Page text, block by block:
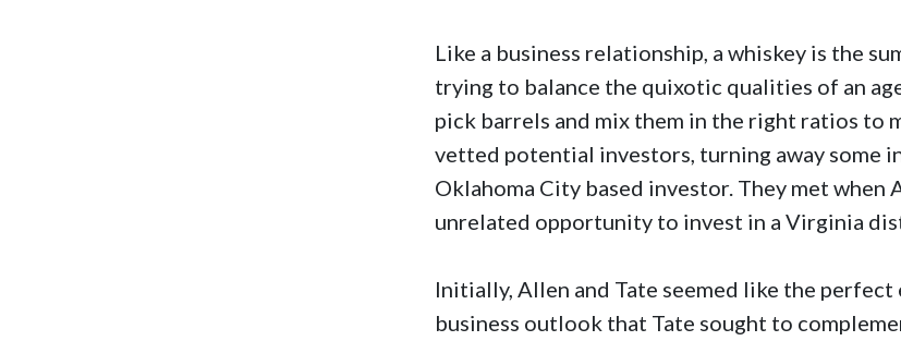
Like a business relationship, a whiskey is the
trying to balance the quixotic qualities of an
pick barrels and mix them in the right ratios to
vetted potential investors, turning away some
Oklahoma City based investor. They met when
unrelated opportunity to invest in a Virginia
Initially, Allen and Tate seemed like the
business outlook that Tate sought to